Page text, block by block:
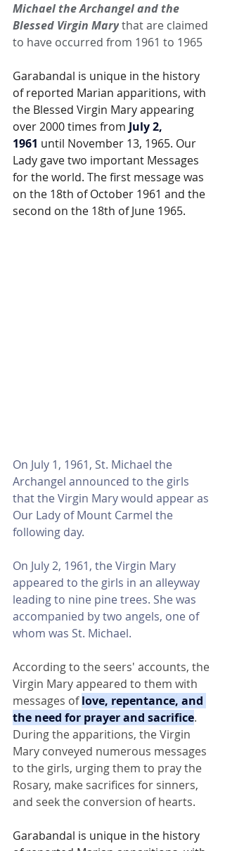
Michael the Archangel and the
Blessed Virgin Mary that are claimed
to have occurred from 1961 to 1965
Garabandal is unique in the history
of reported Marian apparitions, with
the Blessed Virgin Mary appearing
over 2000 times from July 2,
1961 until November 13, 1965. Our
Lady gave two important Messages
for the world. The first message was
on the 18th of October 1961 and the
second on the 18th of June 1965.
On July 1, 1961, St. Michael the
Archangel announced to the girls
that the Virgin Mary would appear as
Our Lady of Mount Carmel the
following day.
On July 2, 1961, the Virgin Mary
appeared to the girls in an alleyway
leading to nine pine trees. She was
accompanied by two angels, one of
whom was St. Michael.
According to the seers' accounts, the
Virgin Mary appeared to them with
messages of love, repentance, and
the need for prayer and sacrifice.
During the apparitions, the Virgin
Mary conveyed numerous messages
to the girls, urging them to pray the
Rosary, make sacrifices for sinners,
and seek the conversion of hearts.
Garabandal is unique in the history